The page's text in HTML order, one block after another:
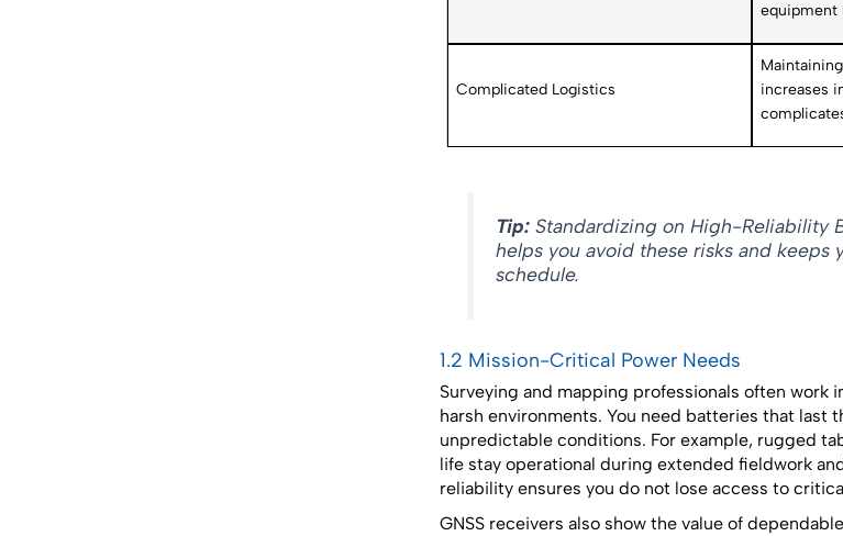
equipment
Complicated Logistics
increases
Tip: Standardizing on High-Reliability
helps you avoid these risks and keeps
schedule.
1.2 Mission-Critical Power Needs
Surveying and mapping professionals often work
harsh environments. You need batteries that last
unpredictable conditions. For example, rugged
life stay operational during extended fieldwork
reliability ensures you do not lose access to
GNSS receivers also show the value of